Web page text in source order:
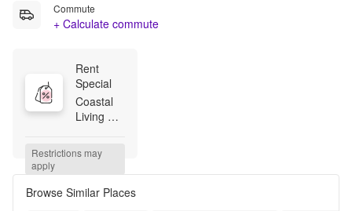
Commute
+ Calculate commute
Rent
Special
Coastal
Living
Weeks
Free
Base
Restrictions may
apply
Browse Similar Places